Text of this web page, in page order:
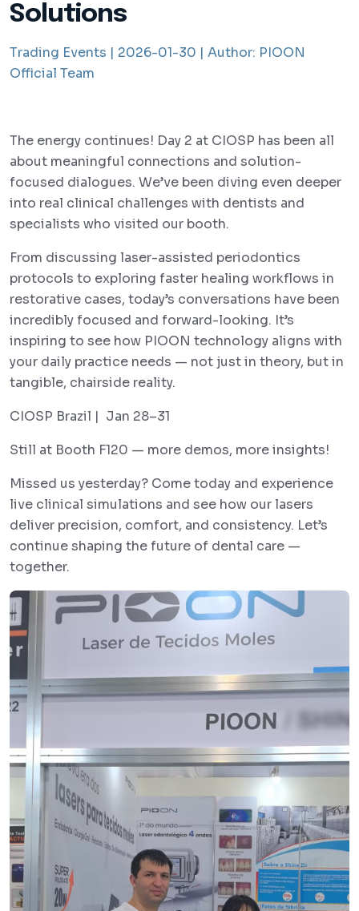
Solutions
Trading Events | 2026-01-30 | Author: PIOON
Official Team
The energy continues! Day 2 at CIOSP has been all
about meaningful connections and solution-
focused dialogues. We’ve been diving even deeper
into real clinical challenges with dentists and
specialists who visited our booth.
From discussing laser-assisted periodontics
protocols to exploring faster healing workflows in
restorative cases, today’s conversations have been
incredibly focused and forward-looking. It’s
inspiring to see how PIOON technology aligns with
your daily practice needs — not just in theory, but in
tangible, chairside reality.
CIOSP Brazil | Jan 28–31
Still at Booth F120 — more demos, more insights!
Missed us yesterday? Come today and experience
live clinical simulations and see how our lasers
deliver precision, comfort, and consistency. Let’s
continue shaping the future of dental care —
together.